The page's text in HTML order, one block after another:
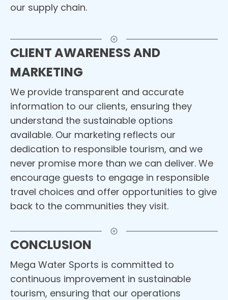
our supply chain.
CLIENT AWARENESS AND
MARKETING
We provide transparent and accurate
information to our clients, ensuring they
understand the sustainable options
available. Our marketing reflects our
dedication to responsible tourism, and we
never promise more than we can deliver. We
encourage guests to engage in responsible
travel choices and offer opportunities to give
back to the communities they visit.
CONCLUSION
Mega Water Sports is committed to
continuous improvement in sustainable
tourism, ensuring that our operations